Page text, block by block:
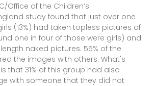
Office of the Children’s
study found that just over one
(13%) had taken topless pictures of
one in four of those were girls) and
naked pictures. 55% of the
the images with others. What's
that 31% of this group had also
with someone that they did not